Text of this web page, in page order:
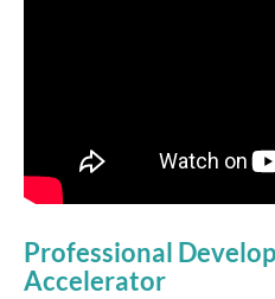
Professional
Accelerator